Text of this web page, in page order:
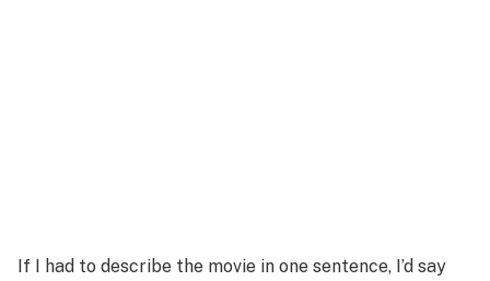
If I had to describe the movie in one sentence, I’d say